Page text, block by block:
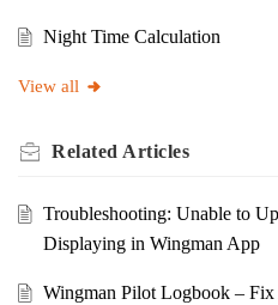
Night Time Calculation
View all
Related Articles
Troubleshooting: Unable to
Displaying in Wingman App
Wingman Pilot Logbook –